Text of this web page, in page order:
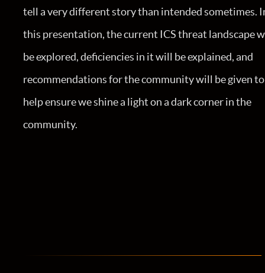
tell a very different story than intended sometimes.
this presentation, the current ICS threat landscape
be explored, deficiencies in it will be explained, and
recommendations for the community will be given to
help ensure we shine a light on a dark corner in the
community.